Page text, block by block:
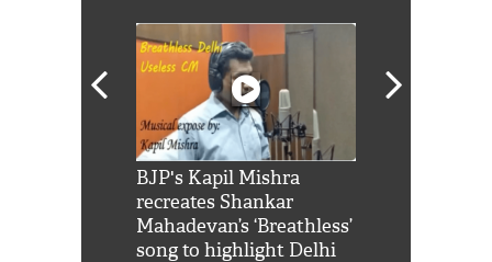
BJP's Kapil Mishra
recreates Shankar
Mahadevan’s ‘Breathless’
song to highlight Delhi